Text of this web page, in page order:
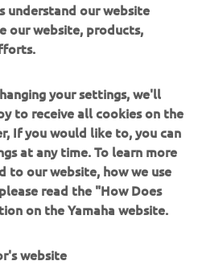
unfeasible for a high-
process for creating
was also already often
design on both sides, thus
industry presented high
carefully selected an
conducted repeated
alloy combinations in search
toughness, and devised
to match. The Yamaha
birth to numerous new
understand our website
our website, products,
your settings, we'll
to receive all cookies on the
If you would like to, you can
at any time. To learn more
to our website, how we use
read the "How Does
on the Yamaha website.
website